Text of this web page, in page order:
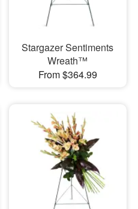
Stargazer Sentiments
Wreath™
From $364.99